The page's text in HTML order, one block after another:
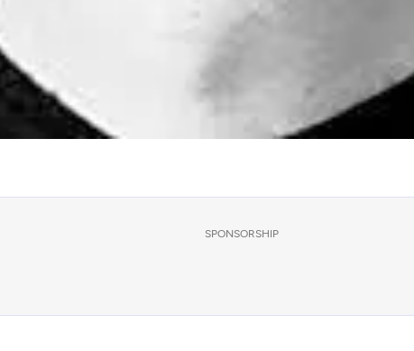
SPONSORSHIP